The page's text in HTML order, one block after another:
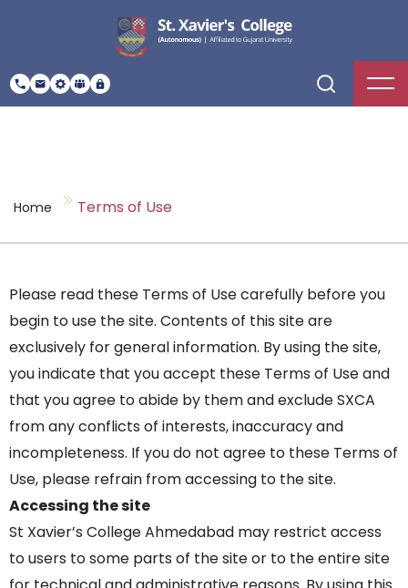
Home Terms of Use
Please read these Terms of Use carefully before you
begin to use the site. Contents of this site are
exclusively for general information. By using the site,
you indicate that you accept these Terms of Use and
that you agree to abide by them and exclude SXCA
from any conflicts of interests, inaccuracy and
incompleteness. If you do not agree to these Terms of
Use, please refrain from accessing to the site.
Accessing the site
St Xavier’s College Ahmedabad may restrict access
to users to some parts of the site or to the entire site